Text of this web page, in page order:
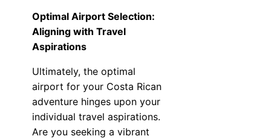
Optimal Airport Selection:
Aligning with Travel
Aspirations
Ultimately, the optimal
airport for your Costa Rican
adventure hinges upon your
individual travel aspirations.
Are you seeking a vibrant